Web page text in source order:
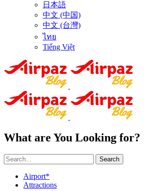
日本語
中文 (中国)
中文 (台灣)
ไทย
Tiếng Việt
What are You Looking for?
Search
Airport*
Attractions